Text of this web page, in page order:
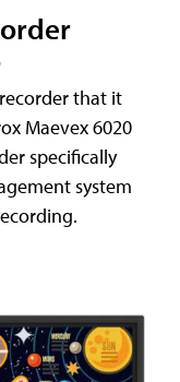
that it
Maevex 6020
specifically
system